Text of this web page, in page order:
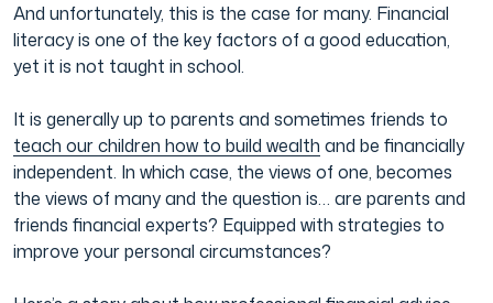
And unfortunately, this is the case for many. Financial
literacy is one of the key factors of a good education,
yet it is not taught in school.
It is generally up to parents and sometimes friends to
teach our children how to build wealth and be financially
independent. In which case, the views of one, becomes
the views of many and the question is… are parents and
friends financial experts? Equipped with strategies to
improve your personal circumstances?